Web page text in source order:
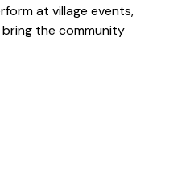
at village events,
the community